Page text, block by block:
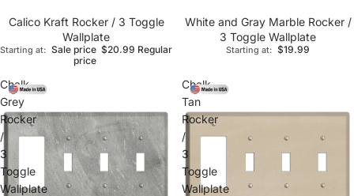
Calico Kraft Rocker / 3 Toggle
Wallplate
Starting at: Sale price $20.99 Regular
price
White and Gray Marble Rocker /
3 Toggle Wallplate
Starting at: $19.99
Chalk
Grey
Rocker
/
3
Toggle
Wallplate
Chalk
Tan
Rocker
/
3
Toggle
Wallplate